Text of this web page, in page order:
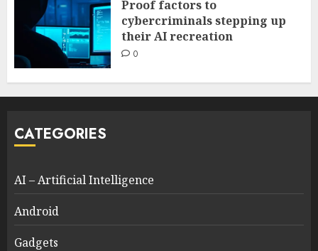
Proof factors to
cybercriminals stepping up
their AI recreation
0
CATEGORIES
AI – Artificial Intelligence
Android
Gadgets